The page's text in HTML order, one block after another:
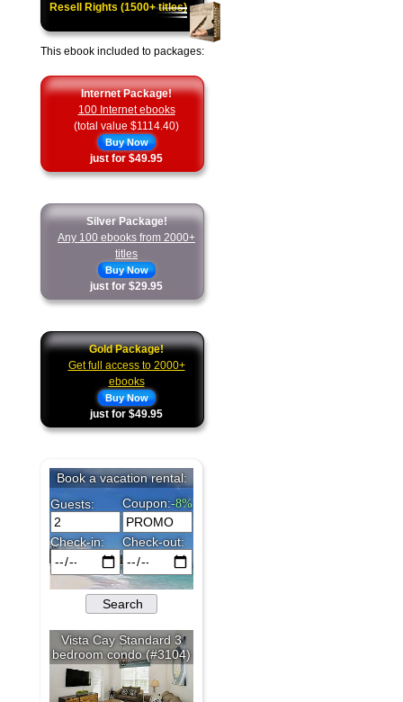
Resell Rights (1500+ titles)
This ebook included to packages:
Internet Package!
100 Internet ebooks
(total value $1114.40)
Buy Now
just for $49.95
Silver Package!
Any 100 ebooks from 2000+
titles
Buy Now
just for $29.95
Gold Package!
Get full access to 2000+
ebooks
Buy Now
just for $49.95